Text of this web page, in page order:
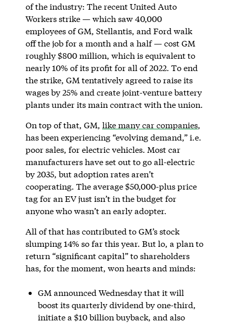
of the industry: The recent United Auto
Workers strike — which saw 40,000
employees of GM, Stellantis, and Ford walk
off the job for a month and a half — cost GM
roughly $800 million, which is equivalent to
nearly 10% of its profit for all of 2022. To end
the strike, GM tentatively agreed to raise its
wages by 25% and create joint-venture battery
plants under its main contract with the union.
On top of that, GM, like many car companies,
has been experiencing “evolving demand,” i.e.
poor sales, for electric vehicles. Most car
manufacturers have set out to go all-electric
by 2035, but adoption rates aren’t
cooperating. The average $50,000-plus price
tag for an EV just isn’t in the budget for
anyone who wasn’t an early adopter.
All of that has contributed to GM’s stock
slumping 14% so far this year. But lo, a plan to
return “significant capital” to shareholders
has, for the moment, won hearts and minds:
GM announced Wednesday that it will
boost its quarterly dividend by one-third,
initiate a $10 billion buyback, and also